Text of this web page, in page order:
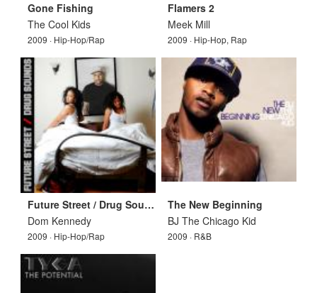
Gone Fishing
The Cool Kids
2009 · Hip-Hop/Rap
Flamers 2
Meek Mill
2009 · Hip-Hop, Rap
Future Street / Drug Sounds
Dom Kennedy
2009 · Hip-Hop/Rap
The New Beginning
BJ The Chicago Kid
2009 · R&B